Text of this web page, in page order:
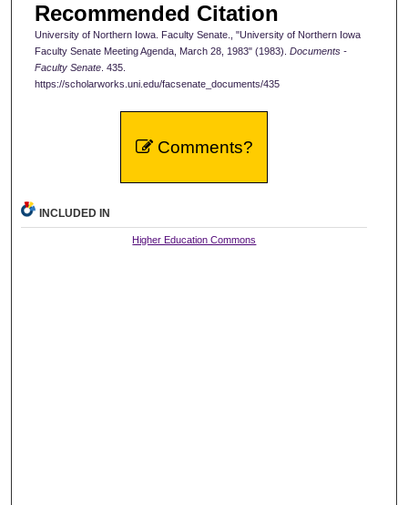
Recommended Citation
University of Northern Iowa. Faculty Senate., "University of Northern Iowa
Faculty Senate Meeting Agenda, March 28, 1983" (1983). Documents -
Faculty Senate. 435.
https://scholarworks.uni.edu/facsenate_documents/435
Comments?
INCLUDED IN
Higher Education Commons